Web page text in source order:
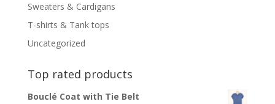
Sweaters & Cardigans
T-shirts & Tank tops
Uncategorized
Top rated products
Bouclé Coat with Tie Belt